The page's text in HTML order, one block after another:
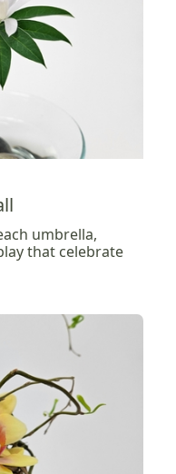
umbrella,
that celebrate